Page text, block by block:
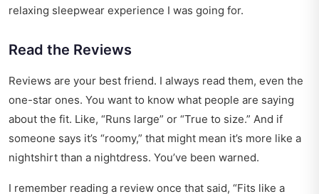
relaxing sleepwear experience I was going for.
Read the Reviews
Reviews are your best friend. I always read them, even the
one-star ones. You want to know what people are saying
about the fit. Like, “Runs large” or “True to size.” And if
someone says it’s “roomy,” that might mean it’s more like a
nightshirt than a nightdress. You’ve been warned.
I remember reading a review once that said, “Fits like a